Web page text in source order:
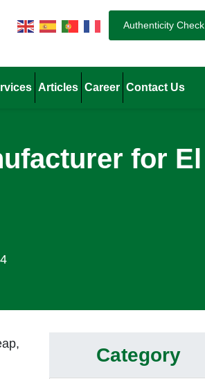
Authenticity Check
Articles Career Contact Us
for El
Category